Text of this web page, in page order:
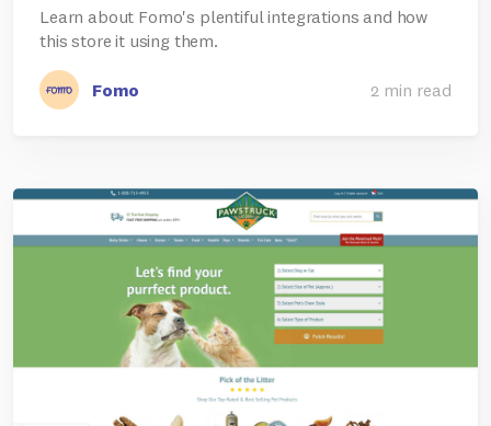
Learn about Fomo's plentiful integrations and how
this store it using them.
Fomo 2 min read